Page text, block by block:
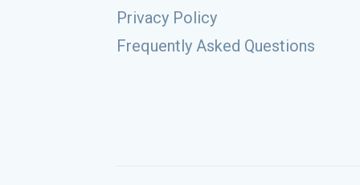
Privacy Policy
Frequently Asked Questions